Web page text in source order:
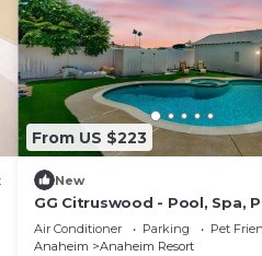
From US $223
New
GG Citruswood - Pool, Spa,
PuttingGreen, Near Disney
Air Conditioner Parking
Pet
Anaheim
Anaheim Resort